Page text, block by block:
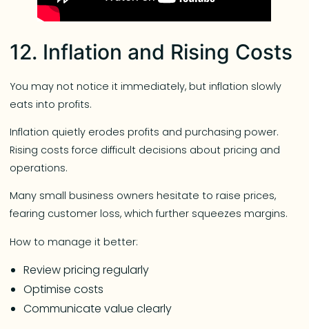
12. Inflation and Rising Costs
You may not notice it immediately, but inflation slowly
eats into profits.
Inflation quietly erodes profits and purchasing power.
Rising costs force difficult decisions about pricing and
operations.
Many small business owners hesitate to raise prices,
fearing customer loss, which further squeezes margins.
How to manage it better:
Review pricing regularly
Optimise costs
Communicate value clearly